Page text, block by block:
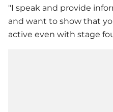
"I speak and provide
and want to show that
active even with stage